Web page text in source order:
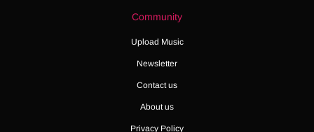
Community
Upload Music
Newsletter
Contact us
About us
Privacy Policy